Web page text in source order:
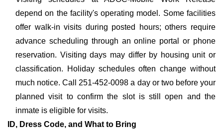
depend on the facility's operating model. Some facilities
offer walk-in visits during posted hours; others require
advance scheduling through an online portal or phone
reservation. Visiting days may differ by housing unit or
classification. Holiday schedules often change without
much notice. Call 251-452-0098 a day or two before your
planned visit to confirm the slot is still open and the
inmate is eligible for visits.
ID, Dress Code, and What to Bring